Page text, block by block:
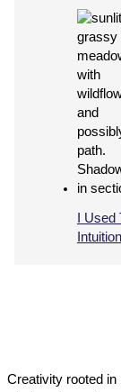
I
Creativity rooted